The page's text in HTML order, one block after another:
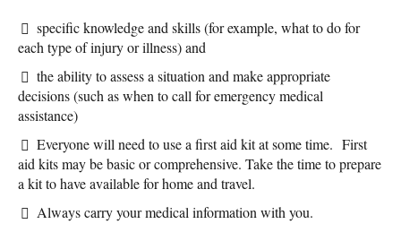
specific knowledge and skills (for example, what to do for
each type of injury or illness) and
the ability to assess a situation and make appropriate
decisions (such as when to call for emergency medical
assistance)
Everyone will need to use a first aid kit at some time. First
aid kits may be basic or comprehensive. Take the time to prepare
a kit to have available for home and travel.
Always carry your medical information with you.